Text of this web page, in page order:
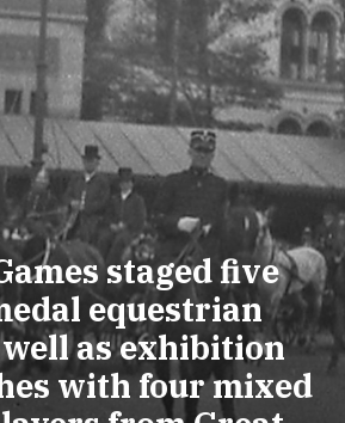
staged five
equestrian
well as exhibition
with four mixed